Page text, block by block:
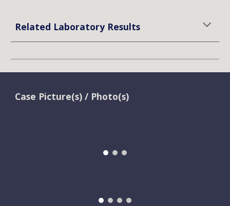
Related Laboratory Results
Case Picture(s) / Photo(s)